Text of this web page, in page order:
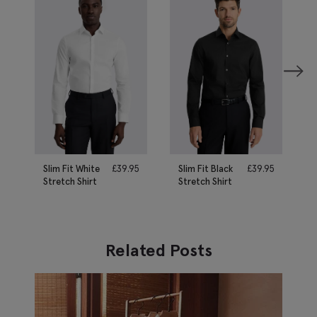
Slim Fit White
Stretch Shirt
£39.95
Slim Fit Black
Stretch Shirt
£39.95
Related Posts